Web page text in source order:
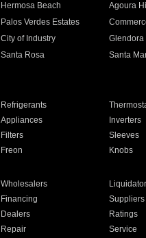
Hermosa Beach Agoura
Palos Verdes Estates
City of Industry Glendora
Santa Rosa Santa
Refrigerants
Appliances Inverters
Filters Sleeves
Freon Knobs
Wholesalers
Financing Suppliers
Dealers Ratings
Repair Service